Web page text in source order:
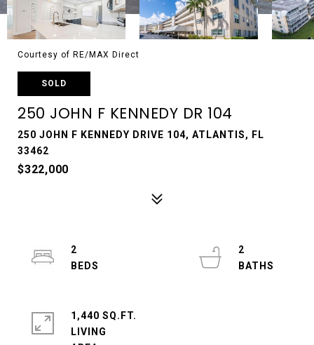
Courtesy of RE/MAX Direct
SOLD
250 JOHN F KENNEDY DR 104
250 JOHN F KENNEDY DRIVE 104, ATLANTIS, FL
33462
$322,000
2
2
1,440 SQ.FT.
LIVING